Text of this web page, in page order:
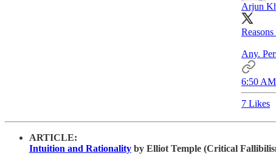
Arjun
Any.
6:50
7 Likes
ARTICLE:
Intuition and Rationality by Elliot Temple (Critical